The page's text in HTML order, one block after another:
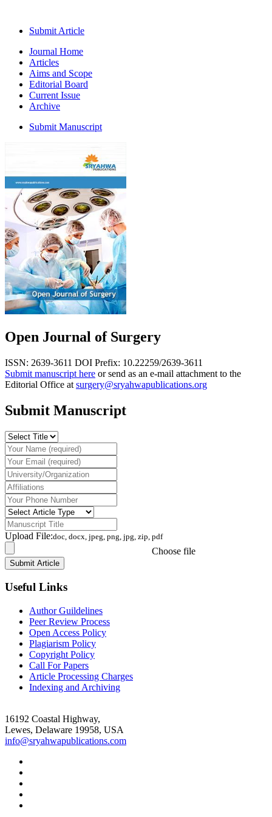
Submit Article
Journal Home
Articles
Aims and Scope
Editorial Board
Current Issue
Archive
Submit Manuscript
Open Journal of Surgery
ISSN: 2639-3611 DOI Prefix: 10.22259/2639-3611
Submit manuscript here or send as an e-mail attachment to the
Editorial Office at surgery@sryahwapublications.org
Submit Manuscript
Upload File:doc, docx, jpeg, png, jpg, zip, pdf
Choose file
Useful Links
Author Guildelines
Peer Review Process
Open Access Policy
Plagiarism Policy
Copyright Policy
Call For Papers
Article Processing Charges
Indexing and Archiving
16192 Coastal Highway,
Lewes, Delaware 19958, USA
info@sryahwapublications.com